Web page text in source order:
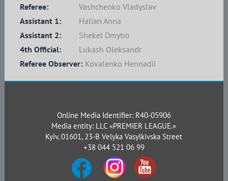
Referee:
Vashchenko Vladyslav
Assistant 1:
Halian Anna
Assistant 2:
Shekel Dmytro
4th Official:
Lukash Oleksandr
Referee Observer: Kovalenko Hennadii
Online Media Identifier: R40-05906
Media entity: LLC «PREMIER LEAGUE.»
Kyiv, 01601, 23-B Velyka Vasylkivska Street
+38 044 521 06 99